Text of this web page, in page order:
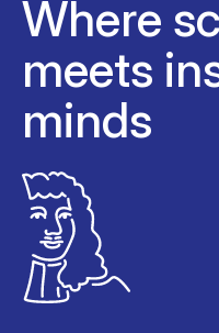
Where
meets
minds